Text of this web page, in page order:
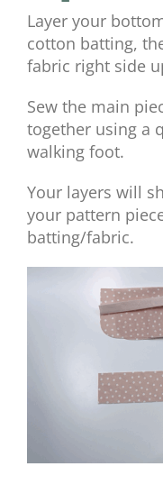
Layer your
cotton batting,
fabric right side
Sew the main
together using a
walking foot.
Your layers will
your pattern
batting/fabric.